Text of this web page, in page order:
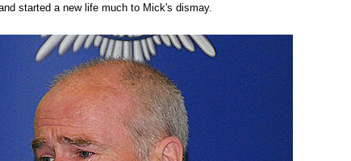
started a new life much to Mick's dismay.